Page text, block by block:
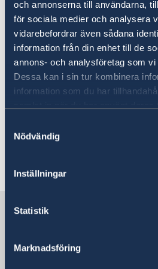
och annonserna till användarna,
för sociala medier och analysera
vidarebefordrar även sådana
information från din enhet till de
annons- och analysföretag som
Dessa kan i sin tur kombinera
information som du har
Nödvändig
Inställningar
Statistik
Marknadsföring
15 Feb 2023
2023 Statement of
27 Jan 2023
Sweden holds the
Council of the
1 January to 30 June
« 1 2 ...
Sweden in Japan
Embassy